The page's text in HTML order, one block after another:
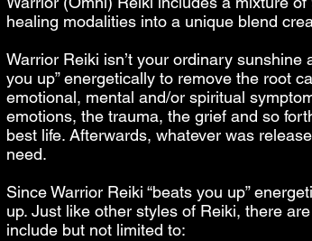
healing modalities into a unique blend
Warrior Reiki isn’t your ordinary
you up” energetically to remove the root
emotional, mental and/or spiritual
emotions, the trauma, the grief and so
best life. Afterwards, whatever was
need.
Since Warrior Reiki “beats you up”
up. Just like other styles of Reiki, there
include but not limited to: